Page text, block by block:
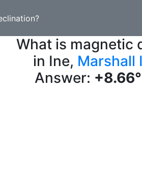
What is magnetic
in Ine, Marshall
Answer: +8.66°